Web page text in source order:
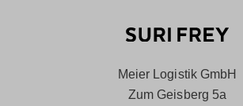
Meier Logistik GmbH
Zum Geisberg 5a